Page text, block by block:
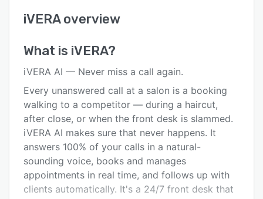
User interface
Pricing
Support options
Related categories
iVERAoverview
What is iVERA?
iVERA AI — Never miss a call again.
Every unanswered call at a salon is a booking
walking to a competitor — during a haircut,
after close, or when the front desk is slammed.
iVERA AI makes sure that never happens. It
answers 100% of your calls in a natural-
sounding voice, books and manages
appointments in real time, and follows up with
clients automatically. It's a 24/7 front desk that